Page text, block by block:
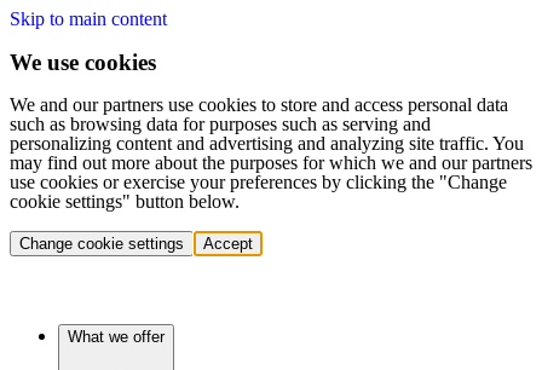
Skip to main content
We use cookies
We and our partners use cookies to store and access personal data
such as browsing data for purposes such as serving and
personalizing content and advertising and analyzing site traffic. You
may find out more about the purposes for which we and our partners
use cookies or exercise your preferences by clicking the "Change
cookie settings" button below.
Change cookie settings Accept
What we offer